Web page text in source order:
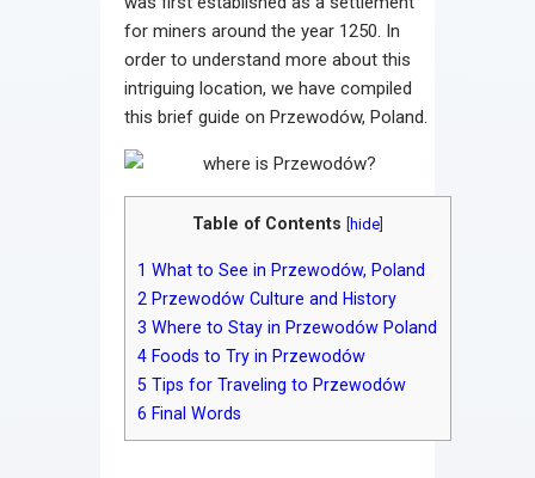
for miners around the year 1250. In
order to understand more about this
intriguing location, we have compiled
this brief guide on Przewodów, Poland.
Table of Contents hide
1 What to See in Przewodów, Poland
2 Przewodów Culture and History
3 Where to Stay in Przewodów Poland
4 Foods to Try in Przewodów
5 Tips for Traveling to Przewodów
6 Final Words